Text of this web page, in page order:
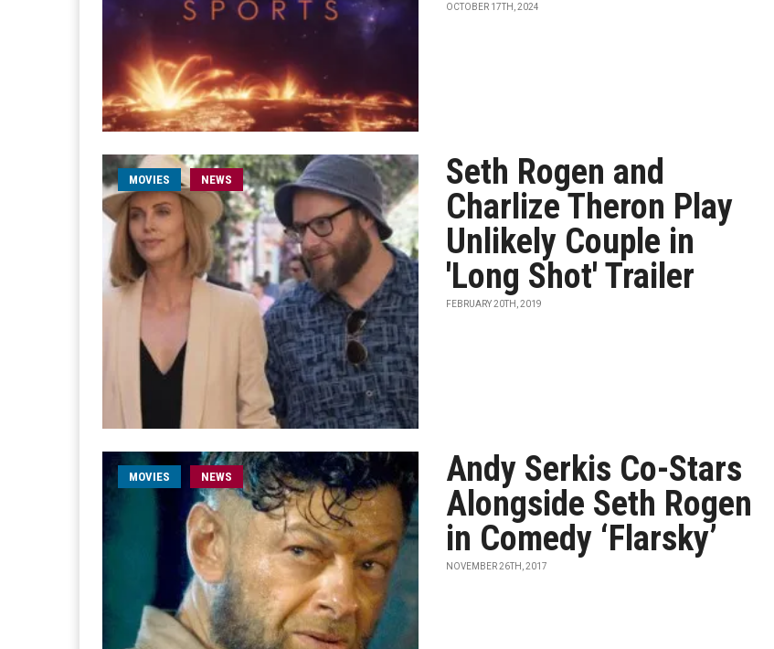
OCTOBER 17TH, 2024
MOVIES NEWS
Seth Rogen and
Charlize Theron Play
Unlikely Couple in
'Long Shot' Trailer
FEBRUARY 20TH, 2019
MOVIES NEWS
Andy Serkis Co-Stars
Alongside Seth Rogen
in Comedy ‘Flarsky’
NOVEMBER 26TH, 2017